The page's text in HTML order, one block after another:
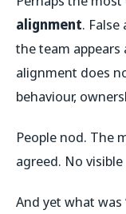
alignment.
the team
alignment does
behaviour,
People nod. The
agreed. No
And yet what was